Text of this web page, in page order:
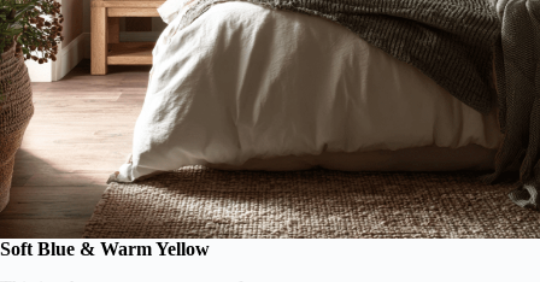
Soft Blue & Warm Yellow